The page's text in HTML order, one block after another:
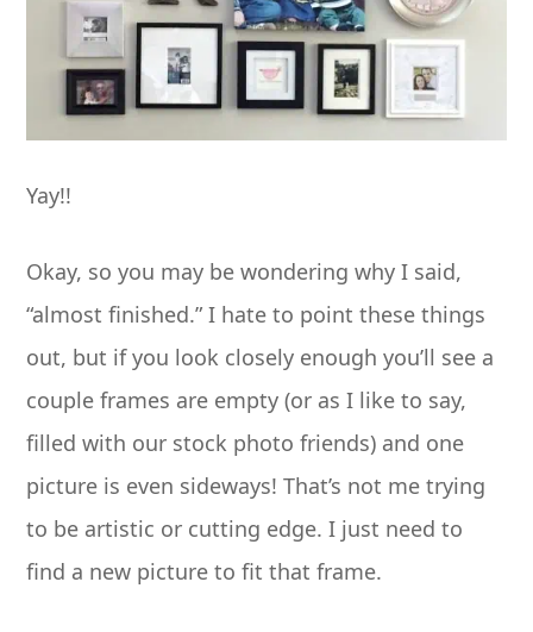
Yay!!
Okay, so you may be wondering why I said,
“almost finished.” I hate to point these things
out, but if you look closely enough you’ll see a
couple frames are empty (or as I like to say,
filled with our stock photo friends) and one
picture is even sideways! That’s not me trying
to be artistic or cutting edge. I just need to
find a new picture to fit that frame.